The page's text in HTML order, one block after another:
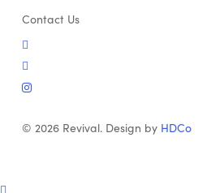
Contact Us
twitter
facebook
instagram
© 2026 Revival. Design by HDCo